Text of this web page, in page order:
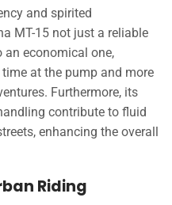
and spirited
MT-15 not just a reliable
economical one,
at the pump and more
Furthermore, its
contribute to fluid
enhancing the overall
Riding